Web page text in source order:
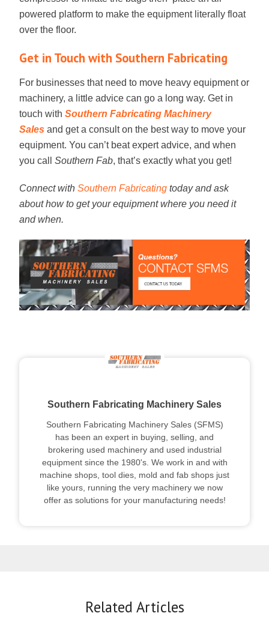
powered platform to make the equipment literally float
over the floor.
Get in Touch with Southern Fabricating
For businesses that need to move heavy equipment or
machinery, a little advice can go a long way. Get in
touch with Southern Fabricating Machinery
Sales and get a consult on the best way to move your
equipment. You can’t beat expert advice, and when
you call Southern Fab, that’s exactly what you get!
Connect with Southern Fabricating today and ask
about how to get your equipment where you need it
and when.
Southern Fabricating Machinery Sales
Southern Fabricating Machinery Sales (SFMS)
has been an expert in buying, selling, and
brokering used machinery and used industrial
equipment since the 1980's. We work in and with
machine shops, tool dies, mold and fab shops just
like yours, running the very machinery we now
offer as solutions for your manufacturing needs!
Related Articles